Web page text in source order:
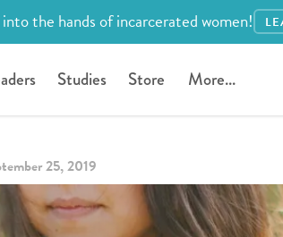
the hands of incarcerated women!
Studies Store More...
25, 2019